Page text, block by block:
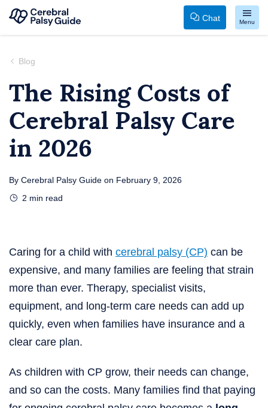
Guide
Cerebral
Palsy
Chat Menu
Blog
The Rising Costs of
Cerebral Palsy Care
in 2026
By Cerebral Palsy Guide on February 9, 2026
2 min read
Caring for a child with cerebral palsy (CP) can be
expensive, and many families are feeling that strain
more than ever. Therapy, specialist visits,
equipment, and long-term care needs can add up
quickly, even when families have insurance and a
clear care plan.
As children with CP grow, their needs can change,
and so can the costs. Many families find that paying